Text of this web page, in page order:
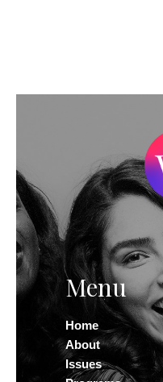
Menu
Home
About
Issues